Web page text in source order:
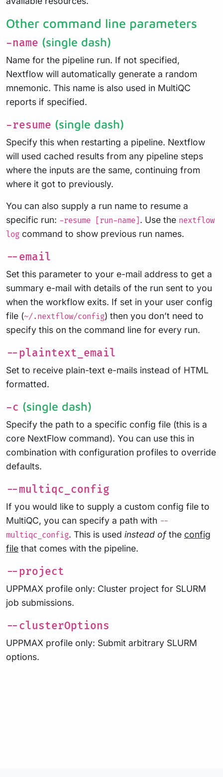
Other command line parameters
-name (single dash)
Name for the pipeline run. If not specified,
Nextflow will automatically generate a random
mnemonic. This name is also used in MultiQC
reports if specified.
-resume (single dash)
Specify this when restarting a pipeline. Nextflow
will used cached results from any pipeline steps
where the inputs are the same, continuing from
where it got to previously.
You can also supply a run name to resume a
specific run: -resume [run-name] . Use the nextflow
log command to show previous run names.
--email
Set this parameter to your e-mail address to get a
summary e-mail with details of the run sent to you
when the workflow exits. If set in your user config
file (~/.nextflow/config) then you don’t need to
specify this on the command line for every run.
--plaintext_email
Set to receive plain-text e-mails instead of HTML
formatted.
-c (single dash)
Specify the path to a specific config file (this is a
core NextFlow command). You can use this in
combination with configuration profiles to override
defaults.
--multiqc_config
If you would like to supply a custom config file to
MultiQC, you can specify a path with --
multiqc_config. This is used instead ofthe config
file that comes with the pipeline.
--project
UPPMAX profile only: Cluster project for SLURM
job submissions.
--clusterOptions
UPPMAX profile only: Submit arbitrary SLURM
options.